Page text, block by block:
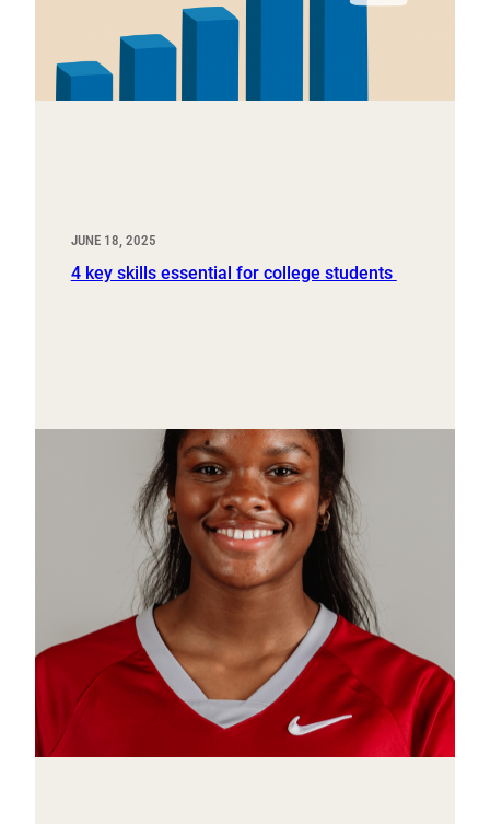
JUNE 18, 2025
4 key skills essential for college students